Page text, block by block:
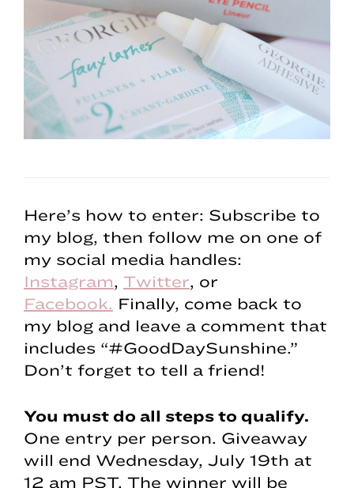
Here’s how to enter: Subscribe to
my blog, then follow me on one of
my social media handles:
Instagram
Twitter , or
Facebook.
Finally, come back to
my blog and leave a comment that
includes “#GoodDaySunshine.”
Don’t forget to tell a friend!
You must do all steps to qualify.
One entry per person. Giveaway
will end Wednesday, July 19th at
12 am PST. The winner will be